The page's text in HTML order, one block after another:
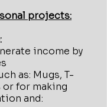
projects:
income by
as: Mugs, T-
for making
and: